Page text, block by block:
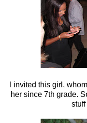
I invited this girl,
her since 7th grade.